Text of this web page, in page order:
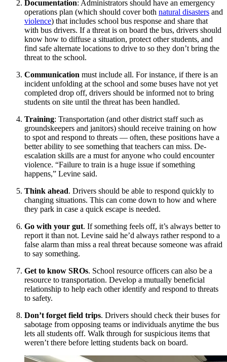
Documentation: Administrators should have an emergency
operations plan (which should cover both natural disasters and
violence) that includes school bus response and share that
with bus drivers. If a threat is on board the bus, drivers should
know how to diffuse a situation, protect other students, and
find safe alternate locations to drive to so they don’t bring the
threat to the school.
Communication must include all. For instance, if there is an
incident unfolding at the school and some buses have not yet
completed drop off, drivers should be informed not to bring
students on site until the threat has been handled.
Training: Transportation (and other district staff such as
groundskeepers and janitors) should receive training on how
to spot and respond to threats — often, these positions have a
better ability to see something that teachers can miss. De-
escalation skills are a must for anyone who could encounter
violence. “Failure to train is a huge issue if something
happens,” Levine said.
Think ahead. Drivers should be able to respond quickly to
changing situations. This can come down to how and where
they park in case a quick escape is needed.
Go with your gut. If something feels off, it’s always better to
report it than not. Levine said he’d always rather respond to a
false alarm than miss a real threat because someone was afraid
to say something.
Get to know SROs. School resource officers can also be a
resource to transportation. Develop a mutually beneficial
relationship to help each other identify and respond to threats
to safety.
Don’t forget field trips. Drivers should check their buses for
sabotage from opposing teams or individuals anytime the bus
lets all students off. Walk through for suspicious items that
weren’t there before letting students back on board.